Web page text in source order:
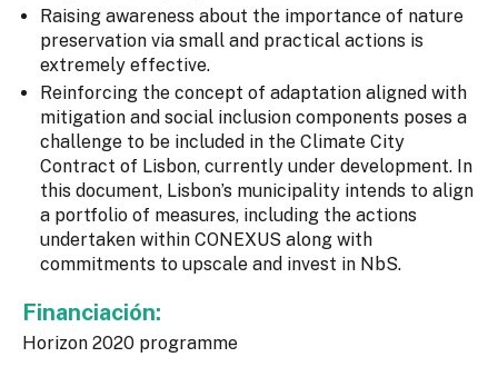
Raising awareness about the importance of nature
preservation via small and practical actions is
extremely effective.
Reinforcing the concept of adaptation aligned with
mitigation and social inclusion components poses a
challenge to be included in the Climate City
Contract of Lisbon, currently under development. In
this document, Lisbon’s municipality intends to align
a portfolio of measures, including the actions
undertaken within CONEXUS along with
commitments to upscale and invest in NbS.
Financiación:
Horizon 2020 programme